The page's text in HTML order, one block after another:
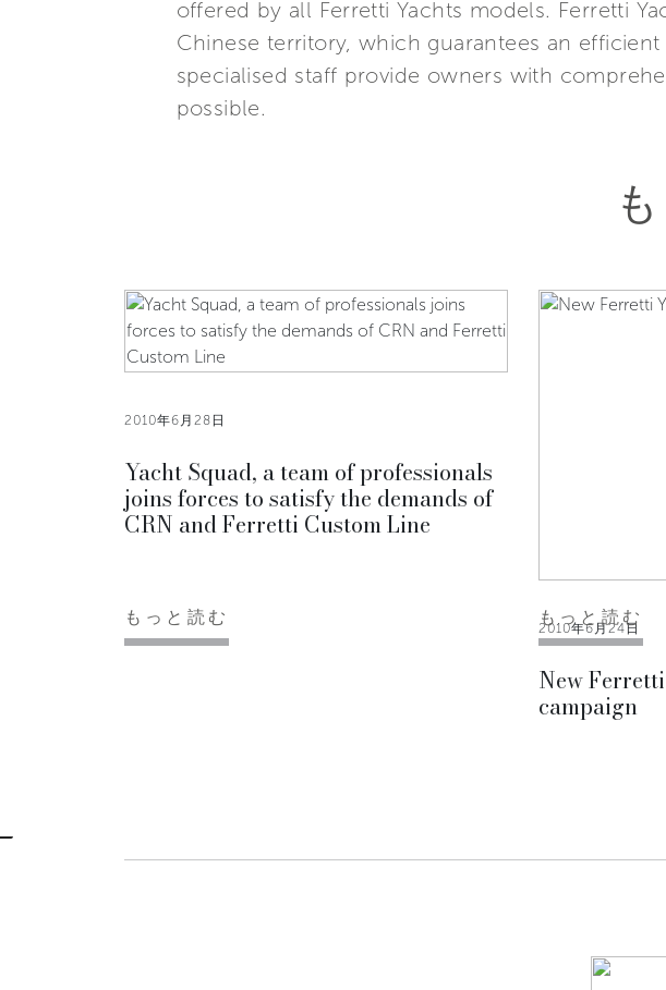
offered by all Ferretti Yachts models. Ferretti
Chinese territory, which guarantees an
specialised staff provide owners with
possible.
2010年6月28日
Yacht Squad, a team of professionals
joins forces to satisfy the demands of
CRN and Ferretti Custom Line
もっと読む
2010年6月24日
New
campaign
もっと読む